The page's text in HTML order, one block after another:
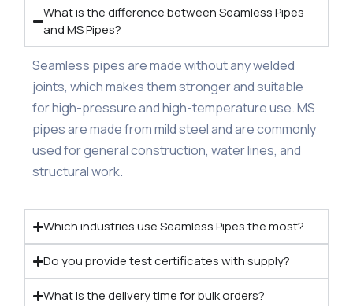
What is the difference between Seamless Pipes
and MS Pipes?
Seamless pipes are made without any welded
joints, which makes them stronger and suitable
for high-pressure and high-temperature use. MS
pipes are made from mild steel and are commonly
used for general construction, water lines, and
structural work.
Which industries use Seamless Pipes the most?
Do you provide test certificates with supply?
What is the delivery time for bulk orders?